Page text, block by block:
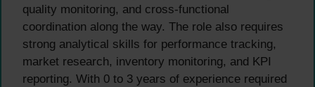
quality monitoring, and cross-functional
coordination along the way. The role also requires
strong analytical skills for performance tracking,
market research, inventory monitoring, and KPI
reporting. With 0 to 3 years of experience required